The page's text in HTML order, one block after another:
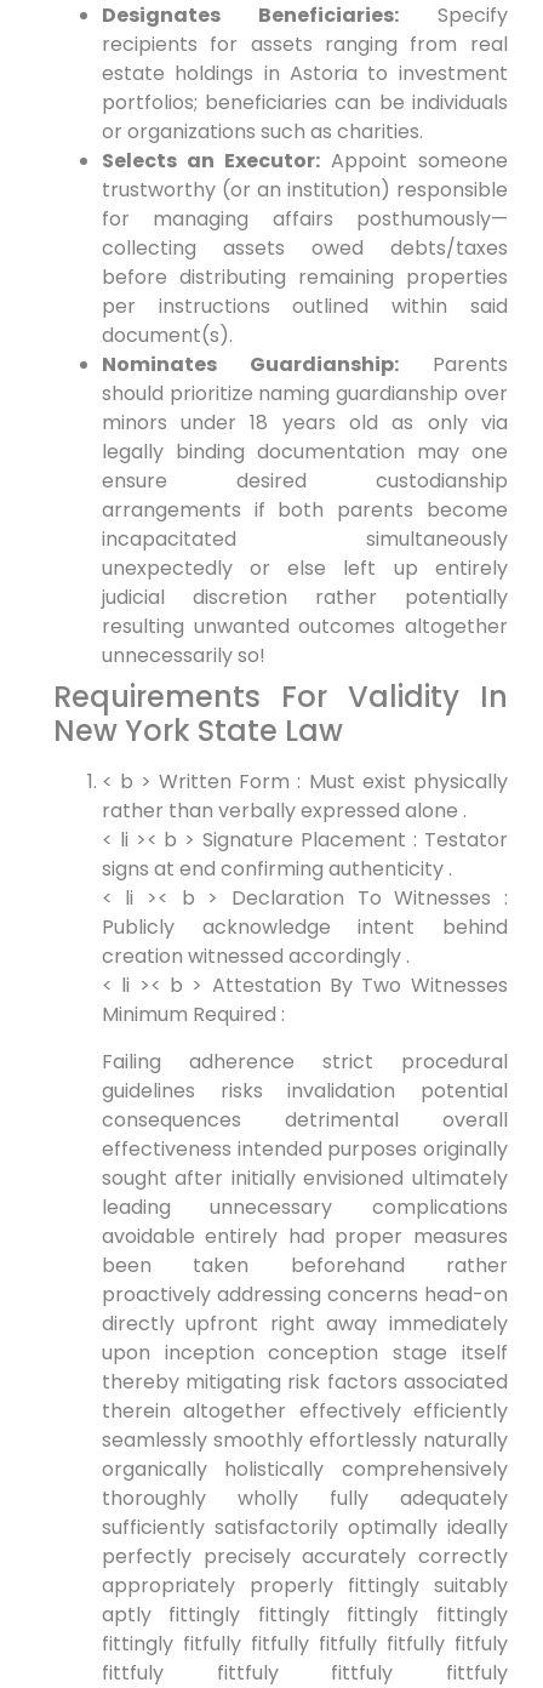
Designates Beneficiaries:Specify
recipients for assets ranging from real
estate holdings in Astoria to investment
portfolios; beneficiaries can be individuals
or organizations such as charities.
Selects an Executor:Appoint someone
trustworthy (or an institution) responsible
for managing affairs posthumously—
collecting assets owed debts/taxes
before distributing remaining properties
per instructions outlined within said
document(s).
Nominates Guardianship:Parents
should prioritize naming guardianship over
minors under 18 years old as only via
legally binding documentation may one
ensure desired custodianship
arrangements if both parents become
incapacitated simultaneously
unexpectedly or else left up entirely
judicial discretion rather potentially
resulting unwanted outcomes altogether
unnecessarily so!
Requirements For Validity In
New York State Law
< b > Written Form : Must exist physically
rather than verbally expressed alone .
< li >< b > Signature Placement : Testator
signs at end confirming authenticity .
< li >< b > Declaration To Witnesses :
Publicly acknowledge intent behind
creation witnessed accordingly .
< li >< b > Attestation By Two Witnesses
Minimum Required :
Failing adherence strict procedural
guidelines risks invalidation potential
consequences detrimental overall
effectiveness intended purposes originally
sought after initially envisioned ultimately
leading unnecessary complications
avoidable entirely had proper measures
been taken beforehand rather
proactively addressing concerns head-on
directly upfront right away immediately
upon inception conception stage itself
thereby mitigating risk factors associated
therein altogether effectively efficiently
seamlessly smoothly effortlessly naturally
organically holistically comprehensively
thoroughly wholly fully adequately
sufficiently satisfactorily optimally ideally
perfectly precisely accurately correctly
appropriately properly fittingly suitably
aptly fittingly fittingly fittingly fittingly
fittingly fitfully fitfully fitfully fitfully fitfuly
fittfuly fittfuly fittfuly fittfuly